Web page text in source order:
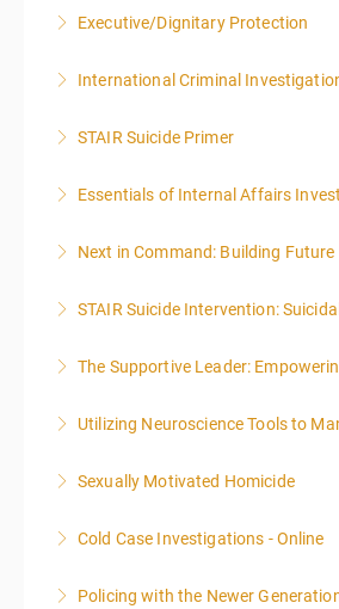
More
Executive/Dignitary Protection
More
International Criminal
More
STAIR Suicide Primer
More
Essentials of Internal Affairs
More
Next in Command: Building
More
STAIR Suicide Intervention:
More
The Supportive Leader:
More
Utilizing Neuroscience Tools to
More
Sexually Motivated Homicide
More
Cold Case Investigations - Online
More
Policing with the Newer